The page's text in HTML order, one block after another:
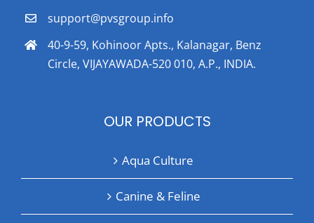
support@pvsgroup.info
40-9-59, Kohinoor Apts., Kalanagar, Benz
Circle, VIJAYAWADA-520 010, A.P., INDIA.
OUR PRODUCTS
Aqua Culture
Canine & Feline